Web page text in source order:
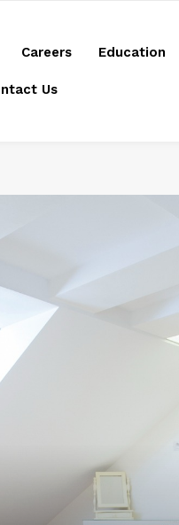
Careers Education
Us